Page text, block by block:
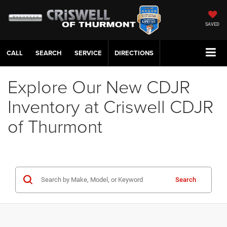
SAVED
CALL SERVICE DIRECTIONS
Explore Our New CDJR
Inventory at Criswell CDJR
of Thurmont
Search